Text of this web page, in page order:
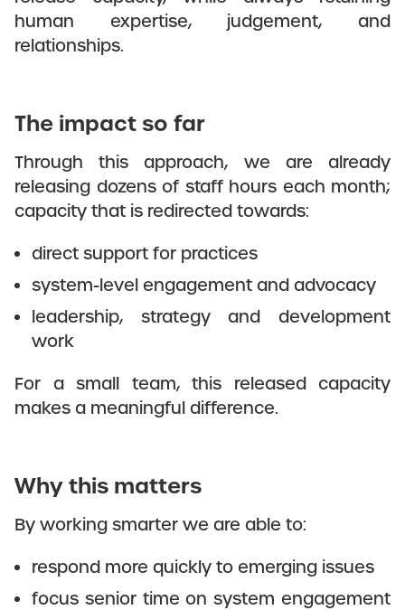
human expertise, judgement, and
relationships.
The impact so far
Through this approach, we are already
releasing dozens of staff hours each month;
capacity that is redirected towards:
direct support for practices
system-level engagement and advocacy
leadership, strategy and development
work
For a small team, this released capacity
makes a meaningful difference.
Why this matters
By working smarter we are able to:
respond more quickly to emerging issues
focus senior time on system engagement